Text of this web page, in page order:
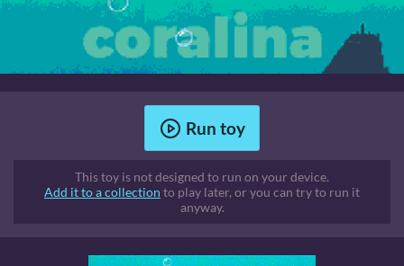
Run toy
This toy is not designed to run on your device.
Add it to a collection to play later, or you can try to run it
anyway.